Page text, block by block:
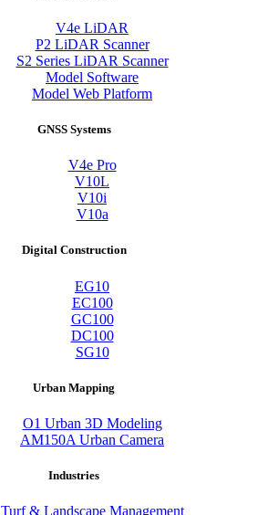
V4e LiDAR
P2 LiDAR Scanner
S2 Series LiDAR Scanner
Model Software
Model Web Platform
GNSS Systems
V4e Pro
V10L
V10i
V10a
Digital Construction
EG10
EC100
GC100
DC100
SG10
Urban Mapping
O1 Urban 3D Modeling
AM150A Urban Camera
Industries
Turf & Landscape Management